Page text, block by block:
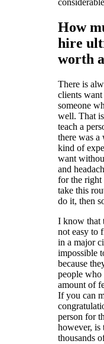
How
hire
worth
There is
clients want
someone
well. That
teach a
there was a
kind of
want
and
for the
take this
do it, then
I know that
not easy to
in a major
impossible
because
people who
amount of
If you can
person for
however, is
thousands